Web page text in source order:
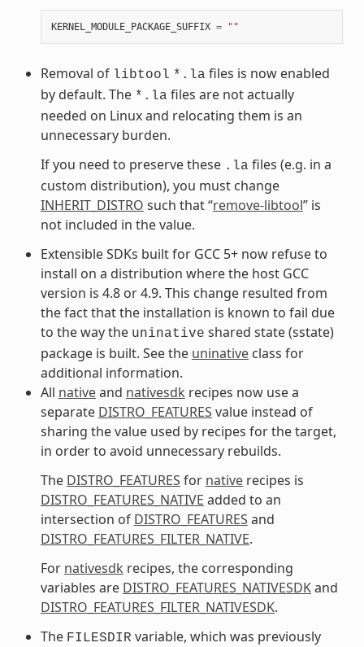
KERNEL_MODULE_PACKAGE_SUFFIX = ""
Removal of libtool *.la files is now enabled
by default. The *.la files are not actually
needed on Linux and relocating them is an
unnecessary burden.
If you need to preserve these .la files (e.g. in a
custom distribution), you must change
INHERIT_DISTRO such that “remove-libtool” is
not included in the value.
Extensible SDKs built for GCC 5+ now refuse to
install on a distribution where the host GCC
version is 4.8 or 4.9. This change resulted from
the fact that the installation is known to fail due
to the way the uninative shared state (sstate)
package is built. See the uninativeclass for
additional information.
All nativeand nativesdk recipes now use a
separate DISTRO_FEATURES value instead of
sharing the value used by recipes for the target,
in order to avoid unnecessary rebuilds.
The DISTRO_FEATURES for nativerecipes is
DISTRO_FEATURES_NATIVE added to an
intersection of DISTRO_FEATURES and
DISTRO_FEATURES_FILTER_NATIVE.
For nativesdk recipes, the corresponding
variables are DISTRO_FEATURES_NATIVESDKand
DISTRO_FEATURES_FILTER_NATIVESDK.
The FILESDIR variable, which was previously